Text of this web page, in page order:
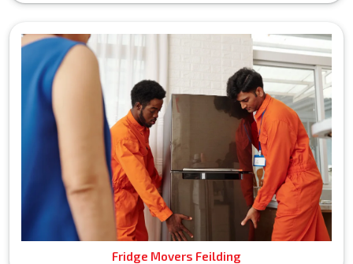
Fridge Movers Feilding